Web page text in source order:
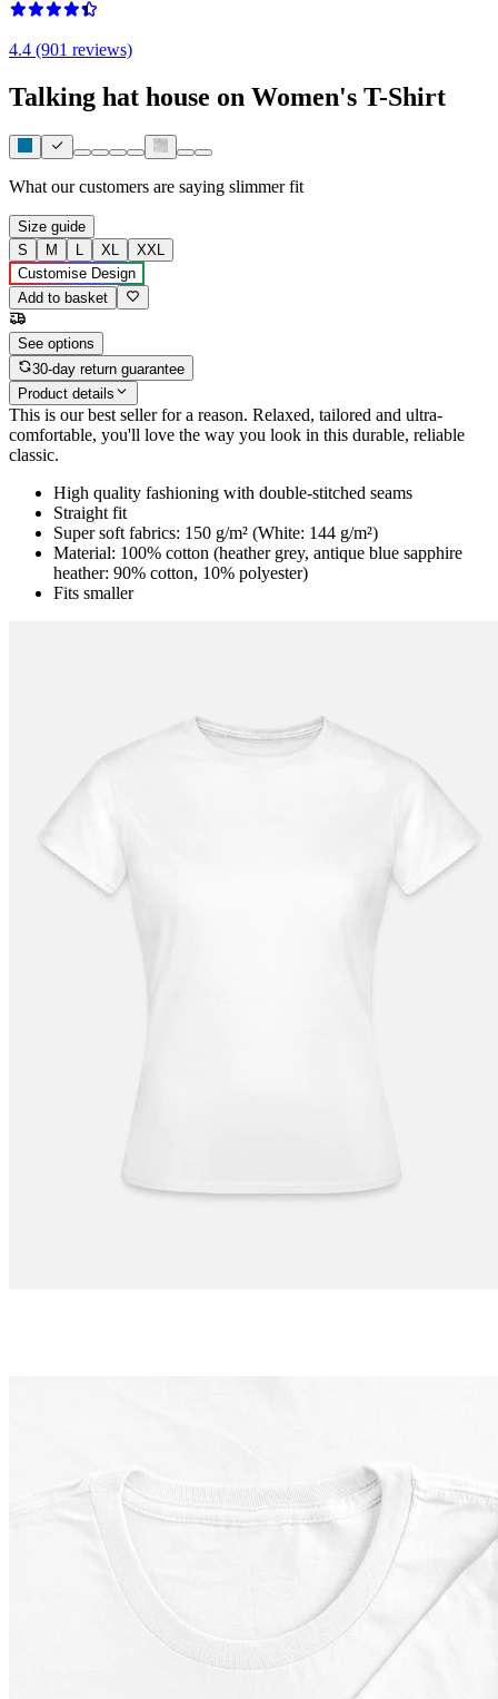
4.4 (901 reviews)
Talking hat house on Women's T-Shirt
What our customers are saying slimmer fit
Size guide
S
M L XL
XXL
Customise Design
Add to basket
See options
30-day return guarantee
Product details
This is our best seller for a reason. Relaxed, tailored and ultra-
comfortable, you'll love the way you look in this durable, reliable
classic.
High quality fashioning with double-stitched seams
Straight fit
Super soft fabrics: 150 g/m² (White: 144 g/m²)
Material: 100% cotton (heather grey, antique blue sapphire
heather: 90% cotton, 10% polyester)
Fits smaller